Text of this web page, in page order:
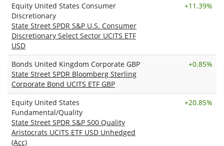
Equity United States Consumer
Discretionary
State Street SPDR S&P U.S. Consumer
Discretionary Select Sector UCITS ETF
USD
+11.39%
Bonds United Kingdom Corporate GBP
State Street SPDR Bloomberg Sterling
Corporate Bond UCITS ETF GBP
+0.85%
Equity United States
Fundamental/Quality
State Street SPDR S&P 500 Quality
Aristocrats UCITS ETF USD Unhedged
(Acc)
+20.85%